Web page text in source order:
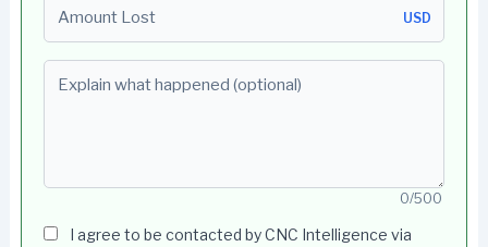
USD
0/500
I agree to be contacted by CNC Intelligence via